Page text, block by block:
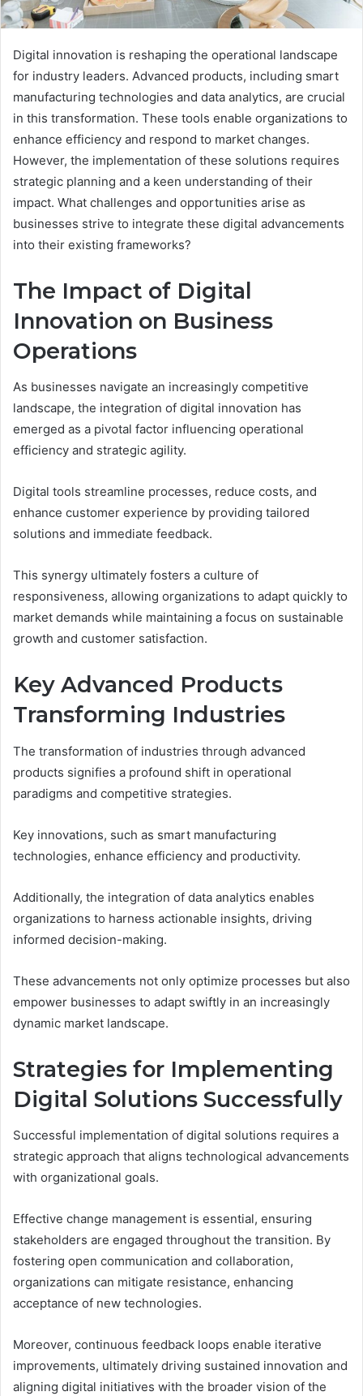
Digital innovation is reshaping the operational landscape
for industry leaders. Advanced products, including smart
manufacturing technologies and data analytics, are crucial
in this transformation. These tools enable organizations to
enhance efficiency and respond to market changes.
However, the implementation of these solutions requires
strategic planning and a keen understanding of their
impact. What challenges and opportunities arise as
businesses strive to integrate these digital advancements
into their existing frameworks?
The Impact of Digital
Innovation on Business
Operations
As businesses navigate an increasingly competitive
landscape, the integration of digital innovation has
emerged as a pivotal factor influencing operational
efficiency and strategic agility.
Digital tools streamline processes, reduce costs, and
enhance customer experience by providing tailored
solutions and immediate feedback.
This synergy ultimately fosters a culture of
responsiveness, allowing organizations to adapt quickly to
market demands while maintaining a focus on sustainable
growth and customer satisfaction.
Key Advanced Products
Transforming Industries
The transformation of industries through advanced
products signifies a profound shift in operational
paradigms and competitive strategies.
Key innovations, such as smart manufacturing
technologies, enhance efficiency and productivity.
Additionally, the integration of data analytics enables
organizations to harness actionable insights, driving
informed decision-making.
These advancements not only optimize processes but also
empower businesses to adapt swiftly in an increasingly
dynamic market landscape.
Strategies for Implementing
Digital Solutions Successfully
Successful implementation of digital solutions requires a
strategic approach that aligns technological advancements
with organizational goals.
Effective change management is essential, ensuring
stakeholders are engaged throughout the transition. By
fostering open communication and collaboration,
organizations can mitigate resistance, enhancing
acceptance of new technologies.
Moreover, continuous feedback loops enable iterative
improvements, ultimately driving sustained innovation and
aligning digital initiatives with the broader vision of the